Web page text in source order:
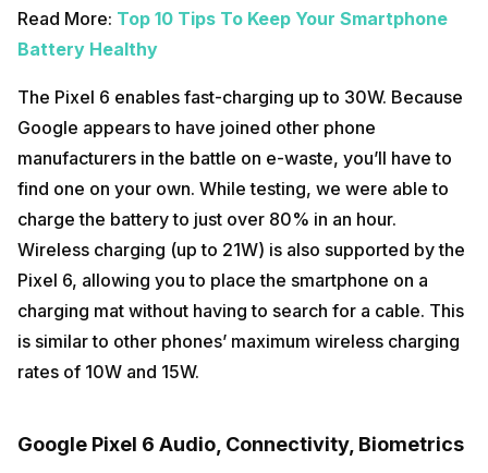
Read More: Top 10 Tips To Keep Your Smartphone
Battery Healthy
The Pixel 6 enables fast-charging up to 30W. Because
Google appears to have joined other phone
manufacturers in the battle on e-waste, you’ll have to
find one on your own. While testing, we were able to
charge the battery to just over 80% in an hour.
Wireless charging (up to 21W) is also supported by the
Pixel 6, allowing you to place the smartphone on a
charging mat without having to search for a cable. This
is similar to other phones’ maximum wireless charging
rates of 10W and 15W.
Google Pixel 6 Audio, Connectivity, Biometrics